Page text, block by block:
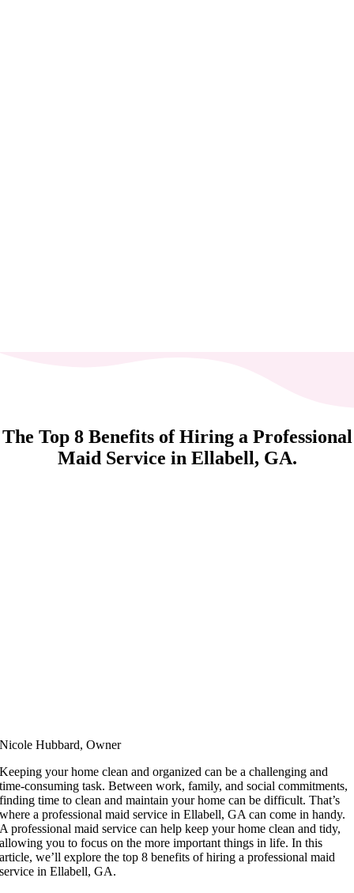
The Top 8 Benefits of Hiring a Professional
Maid Service in Ellabell, GA.
Nicole Hubbard, Owner
Keeping your home clean and organized can be a challenging and
time-consuming task. Between work, family, and social commitments,
finding time to clean and maintain your home can be difficult. That’s
where a professional maid service in Ellabell, GA can come in handy.
A professional maid service can help keep your home clean and tidy,
allowing you to focus on the more important things in life. In this
article, we’ll explore the top 8 benefits of hiring a professional maid
service in Ellabell, GA.